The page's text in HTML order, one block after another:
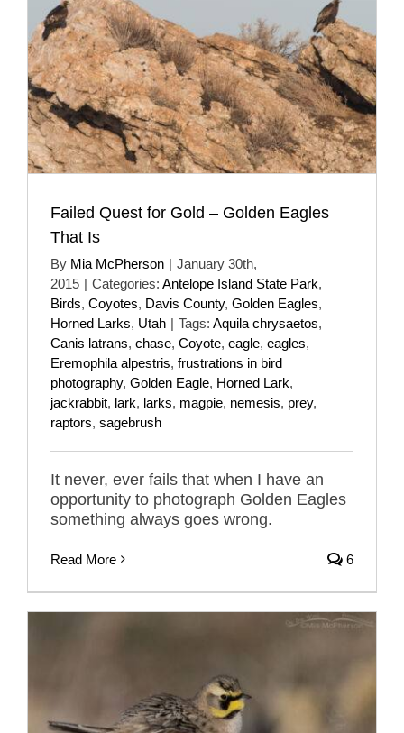
Failed Quest for Gold – Golden Eagles
That Is
By Mia McPherson | January 30th,
2015 | Categories: Antelope Island State Park,
Birds, Coyotes, Davis County, Golden Eagles,
Horned Larks, Utah | Tags: Aquila chrysaetos,
Canis latrans, chase, Coyote, eagle, eagles,
Eremophila alpestris, frustrations in bird
photography, Golden Eagle, Horned Lark,
jackrabbit, lark, larks, magpie, nemesis, prey,
raptors, sagebrush
It never, ever fails that when I have an
opportunity to photograph Golden Eagles
something always goes wrong.
Read More 6